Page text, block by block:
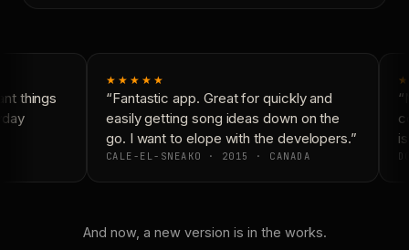
things
★★★★★
“Fantastic app. Great for quickly and
easily getting song ideas down on the
go. I want to elope with the developers.”
CALE-EL-SNEAKO · 2015 · CANADA
And now, a new version is in the works.